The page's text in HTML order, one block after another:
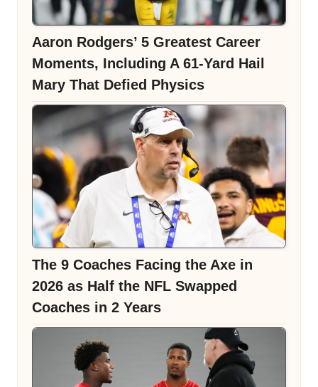
Aaron Rodgers’ 5 Greatest Career
Moments, Including A 61-Yard Hail
Mary That Defied Physics
The 9 Coaches Facing the Axe in
2026 as Half the NFL Swapped
Coaches in 2 Years